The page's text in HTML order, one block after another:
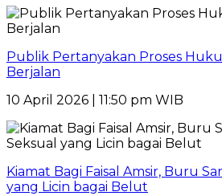
Publik Pertanyakan Proses
Berjalan
10 April 2026 | 11:50 pm WIB
Kiamat Bagi Faisal Amsir, Buru
yang Licin bagai Belut